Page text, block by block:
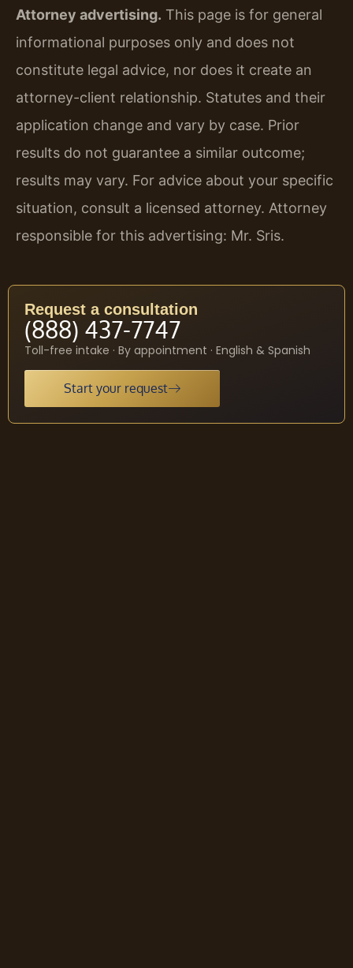
Attorney advertising. This page is for general
informational purposes only and does not
constitute legal advice, nor does it create an
attorney-client relationship. Statutes and their
application change and vary by case. Prior
results do not guarantee a similar outcome;
results may vary. For advice about your specific
situation, consult a licensed attorney. Attorney
responsible for this advertising: Mr. Sris.
Request a consultation
(888) 437-7747
Toll-free intake · By appointment · English & Spanish
Start your request